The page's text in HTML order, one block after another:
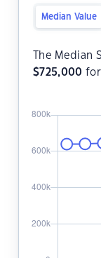
Median Value
The Median
$725,000 for